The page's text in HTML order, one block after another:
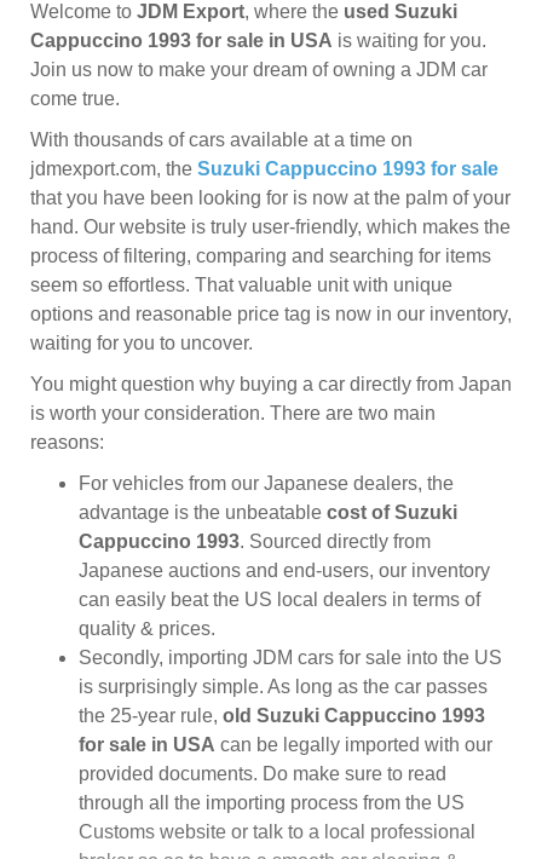
Welcome to JDM Export, where the used Suzuki
Cappuccino 1993 for sale in USA is waiting for you.
Join us now to make your dream of owning a JDM car
come true.
With thousands of cars available at a time on
jdmexport.com, the Suzuki Cappuccino 1993 for sale
that you have been looking for is now at the palm of your
hand. Our website is truly user-friendly, which makes the
process of filtering, comparing and searching for items
seem so effortless. That valuable unit with unique
options and reasonable price tag is now in our inventory,
waiting for you to uncover.
You might question why buying a car directly from Japan
is worth your consideration. There are two main
reasons:
For vehicles from our Japanese dealers, the
advantage is the unbeatable cost of Suzuki
Cappuccino 1993. Sourced directly from
Japanese auctions and end-users, our inventory
can easily beat the US local dealers in terms of
quality & prices.
Secondly, importing JDM cars for sale into the US
is surprisingly simple. As long as the car passes
the 25-year rule, old Suzuki Cappuccino 1993
for sale in USA can be legally imported with our
provided documents. Do make sure to read
through all the importing process from the US
Customs website or talk to a local professional